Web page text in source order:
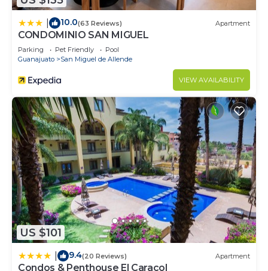
10.0(63 Reviews) Apartment
CONDOMINIO SAN MIGUEL
Parking Pet Friendly
Pool
Guanajuato
San Miguel de Allende
VIEW AVAILABILITY
US $101
9.4(20 Reviews) Apartment
Condos & Penthouse El Caracol